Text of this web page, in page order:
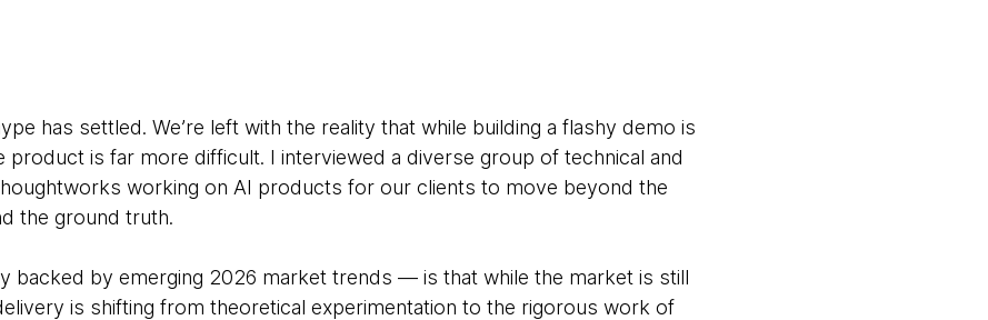
has settled. We’re left with the reality that while building a flashy demo is
product is far more difficult. I interviewed a diverse group of technical and
working on AI products for our clients to move beyond the
the ground truth.
backed by emerging 2026 market trends — is that while the market is still
is shifting from theoretical experimentation to the rigorous work of